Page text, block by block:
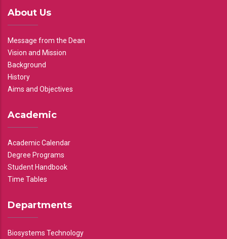
About Us
Message from the Dean
Vision and Mission
Background
History
Aims and Objectives
Academic
Academic Calendar
Degree Programs
Student Handbook
Time Tables
Departments
Biosystems Technology